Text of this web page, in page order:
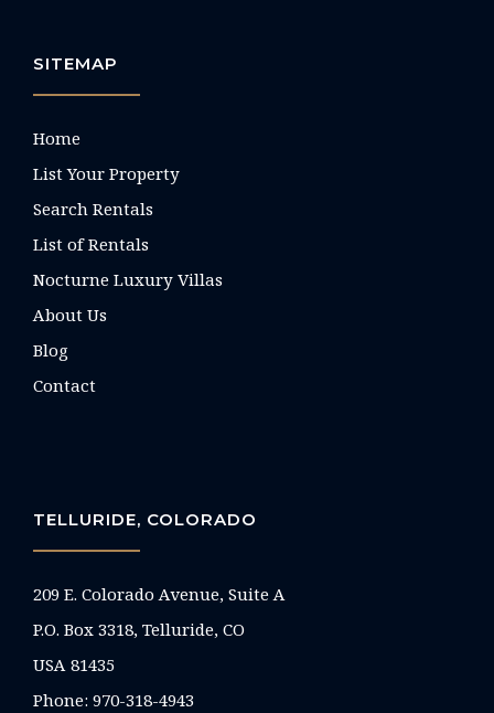
SITEMAP
Home
List Your Property
Search Rentals
List of Rentals
Nocturne Luxury Villas
About Us
Blog
Contact
TELLURIDE, COLORADO
209 E. Colorado Avenue, Suite A
P.O. Box 3318, Telluride, CO
USA 81435
Phone: 970-318-4943